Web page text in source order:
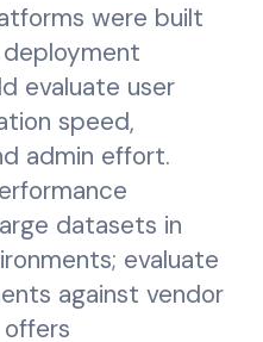
were built
evaluate user
speed,
admin effort.
datasets in
evaluate
against vendor